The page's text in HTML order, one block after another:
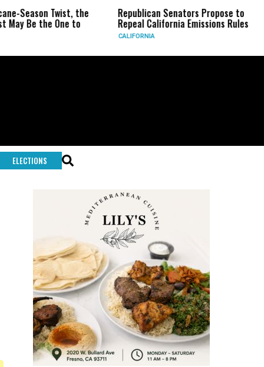
Twist, the
the One to
Republican Senators Propose to
Repeal California Emissions Rules
CALIFORNIA
CIA
ELECTIONS